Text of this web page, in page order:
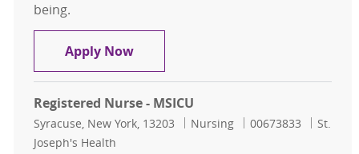
being.
Apply NowRegistered Nurse - MSICU
Registered Nurse - MSICU
Location
Syracuse, New York, 13203 Category
Nursing Job Id
00673833
St.
Joseph's Health